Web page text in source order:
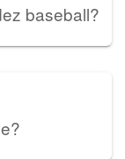
baseball?